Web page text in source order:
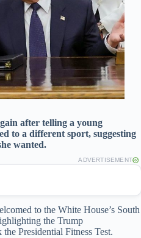
after telling a young
to a different sport, suggesting
wanted.
ADVERTISEMENT
to the White House’s South
the Trump
Presidential Fitness Test.